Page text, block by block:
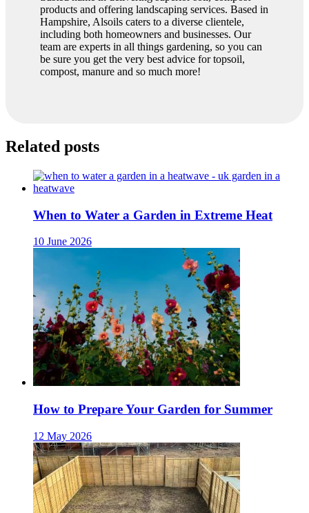
products and offering landscaping services. Based in
Hampshire, Alsoils caters to a diverse clientele,
including both homeowners and businesses. Our
team are experts in all things gardening, so you can
be sure you get the very best advice for topsoil,
compost, manure and so much more!
Related posts
When to Water a Garden in Extreme Heat
10 June 2026
How to Prepare Your Garden for Summer
12 May 2026